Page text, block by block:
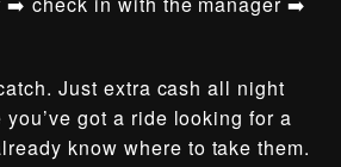
Just extra cash all night
got a ride looking for a
know where to take them.